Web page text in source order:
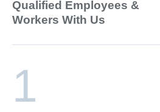
Qualified Employees &
Workers With Us
1